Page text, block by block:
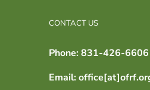
CONTACT US
Phone: 831-426-6606
Email: